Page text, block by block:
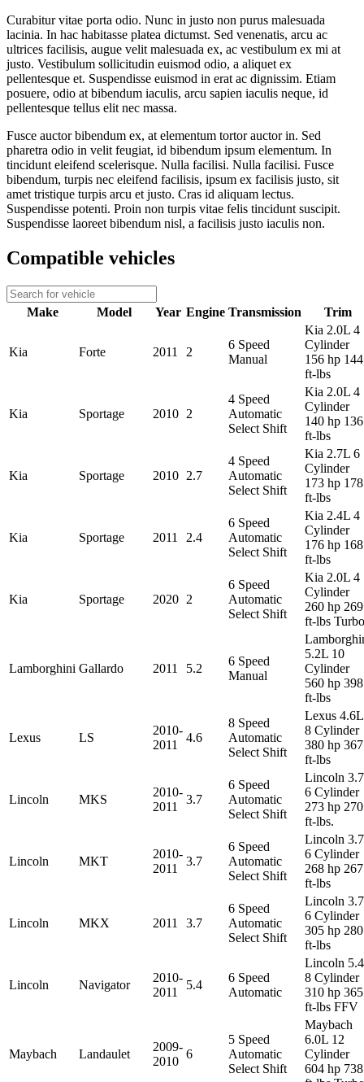
Curabitur vitae porta odio. Nunc in justo non purus malesuada
lacinia. In hac habitasse platea dictumst. Sed venenatis, arcu ac
ultrices facilisis, augue velit malesuada ex, ac vestibulum ex mi at
justo. Vestibulum sollicitudin euismod odio, a aliquet ex
pellentesque et. Suspendisse euismod in erat ac dignissim. Etiam
posuere, odio at bibendum iaculis, arcu sapien iaculis neque, id
pellentesque tellus elit nec massa.
Fusce auctor bibendum ex, at elementum tortor auctor in. Sed
pharetra odio in velit feugiat, id bibendum ipsum elementum. In
tincidunt eleifend scelerisque. Nulla facilisi. Nulla facilisi. Fusce
bibendum, turpis nec eleifend facilisis, ipsum ex facilisis justo, sit
amet tristique turpis arcu et justo. Cras id aliquam lectus.
Suspendisse potenti. Proin non turpis vitae felis tincidunt suscipit.
Suspendisse laoreet bibendum nisl, a facilisis justo iaculis non.
Compatible vehicles
Make Model Year Engine Transmission Trim
Kia Forte 2011 2
6 Speed
Manual
Kia 2.0L 4
Cylinder
156 hp 144
ft-lbs
Kia Sportage 2010 2
4 Speed
Automatic
Select Shift
Kia 2.0L 4
Cylinder
140 hp 136
ft-lbs
Kia Sportage 2010 2.7
4 Speed
Automatic
Select Shift
Kia 2.7L 6
Cylinder
173 hp 178
ft-lbs
Kia Sportage 2011 2.4
6 Speed
Automatic
Select Shift
Kia 2.4L 4
Cylinder
176 hp 168
ft-lbs
Kia Sportage 2020 2
6 Speed
Automatic
Select Shift
Kia 2.0L 4
Cylinder
260 hp 269
ft-lbs Turbo
Lamborghini Gallardo 2011 5.2
6 Speed
Manual
5.2L 10
Cylinder
560 hp 398
ft-lbs
Lexus LS
2010-
2011
4.6
8 Speed
Automatic
Select Shift
Lexus 4.6L
8 Cylinder
380 hp 367
ft-lbs
Lincoln MKS
2010-
2011
3.7
6 Speed
Automatic
Select Shift
Lincoln
6 Cylinder
273 hp 270
ft-lbs.
Lincoln MKT
2010-
2011
3.7
6 Speed
Automatic
Select Shift
Lincoln
6 Cylinder
268 hp 267
ft-lbs
Lincoln MKX 2011 3.7
6 Speed
Automatic
Select Shift
Lincoln
6 Cylinder
305 hp 280
ft-lbs
Lincoln Navigator
2010-
2011
5.4
6 Speed
Automatic
Lincoln
8 Cylinder
310 hp 365
ft-lbs FFV
Maybach Landaulet
2009-
2010
6
5 Speed
Automatic
Select Shift
Maybach
6.0L 12
Cylinder
604 hp 738